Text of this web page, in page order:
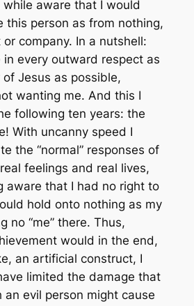
aware that I would
this person as from nothing,
company. In a nutshell:
every outward respect as
Jesus as possible,
wanting me. And this I
following ten years: the
With uncanny speed I
the “normal” responses of
feelings and real lives,
aware that I had no right to
hold onto nothing as my
no “me” there. Thus,
would in the end,
an artificial construct, I
limited the damage that
an evil person might cause